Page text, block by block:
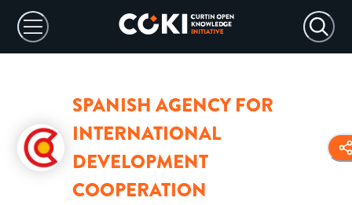
SPANISH AGENCY FOR
INTERNATIONAL
DEVELOPMENT
COOPERATION